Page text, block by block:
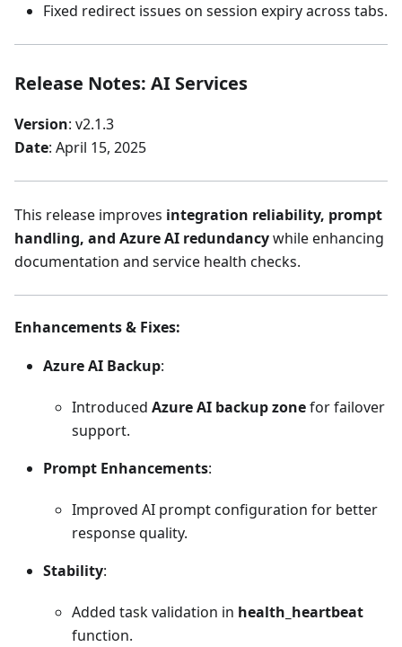
Fixed redirect issues on session expiry across tabs.
Release Notes: AI Services
Version: v2.1.3
Date: April 15, 2025
This release improves integration reliability, prompt
handling, and Azure AI redundancywhile enhancing
documentation and service health checks.
Enhancements & Fixes:
Azure AI Backup:
Introduced Azure AI backup zonefor failover
support.
Prompt Enhancements:
Improved AI prompt configuration for better
response quality.
Stability:
Added task validation in health_heartbeat
function.